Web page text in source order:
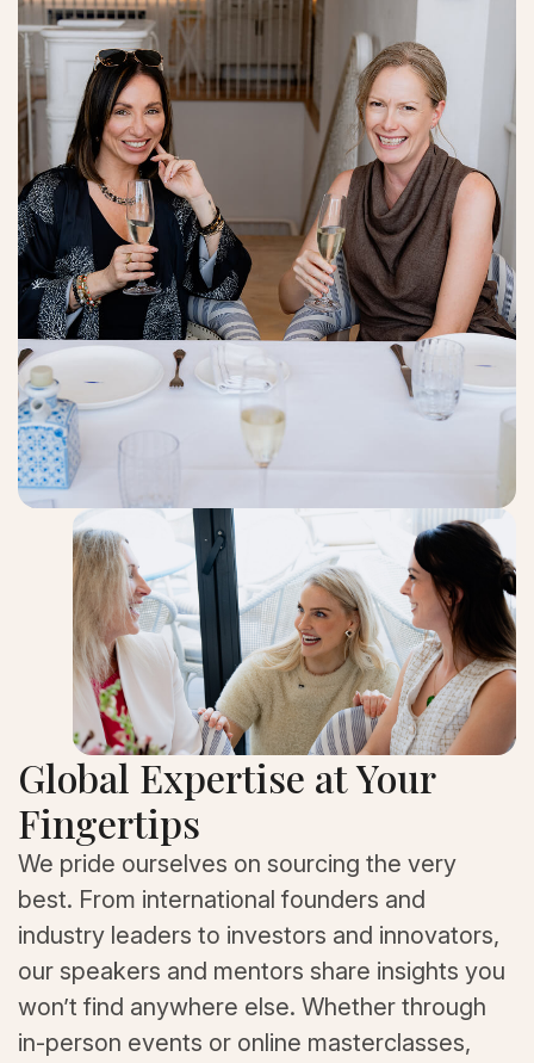
Global Expertise at Your
Fingertips
We pride ourselves on sourcing the very
best. From international founders and
industry leaders to investors and innovators,
our speakers and mentors share insights you
won’t find anywhere else. Whether through
in-person events or online masterclasses,